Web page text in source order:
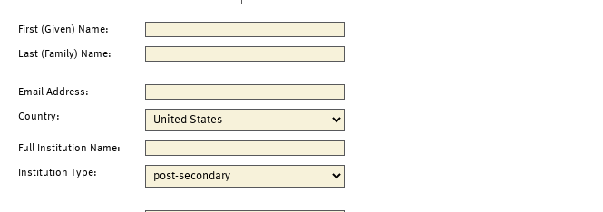
First (Given) Name:
Last (Family) Name:
Email Address:
Country:
Full Institution Name:
Institution Type: